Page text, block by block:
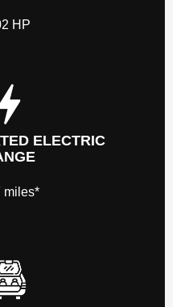
HP
ELECTRIC
miles*